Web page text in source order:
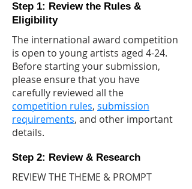
Step 1: Review the Rules &
Eligibility
The international award competition
is open to young artists aged 4-24.
Before starting your submission,
please ensure that you have
carefully reviewed all the
competition rules, submission
requirements, and other important
details.
Step 2: Review & Research
REVIEW THE THEME & PROMPT